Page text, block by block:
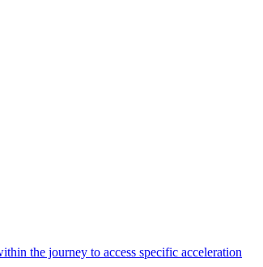
the journey to access specific acceleration